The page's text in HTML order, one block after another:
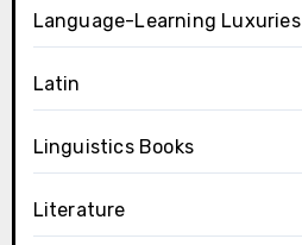
Language-Learning Luxuries
Latin
Linguistics Books
Literature